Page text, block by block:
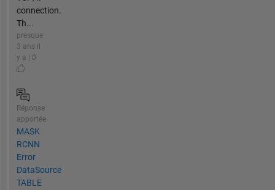
connection.
Th...
presque
3 ans il
y a | 0
Réponse
apportée
MASK
RCNN
Error
DataSource
TABLE